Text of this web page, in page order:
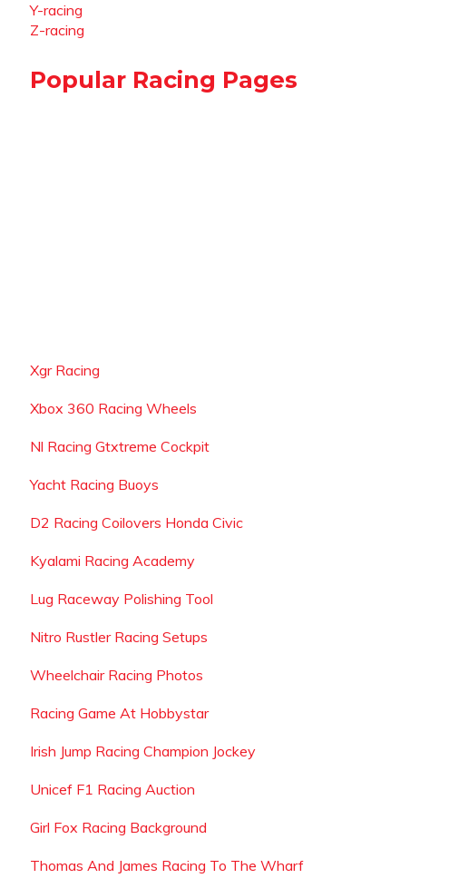
Y-racing
Z-racing
Popular Racing Pages
Xgr Racing
Xbox 360 Racing Wheels
Nl Racing Gtxtreme Cockpit
Yacht Racing Buoys
D2 Racing Coilovers Honda Civic
Kyalami Racing Academy
Lug Raceway Polishing Tool
Nitro Rustler Racing Setups
Wheelchair Racing Photos
Racing Game At Hobbystar
Irish Jump Racing Champion Jockey
Unicef F1 Racing Auction
Girl Fox Racing Background
Thomas And James Racing To The Wharf